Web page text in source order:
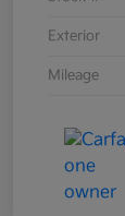
Exterior
Mileage